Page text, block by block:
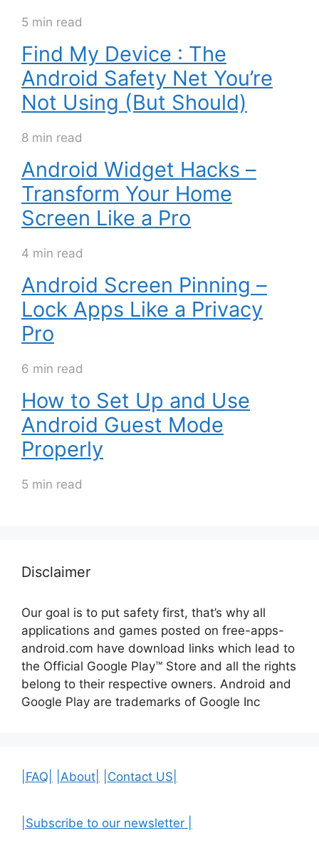
5 min read
Find My Device : The
Android Safety Net You’re
Not Using (But Should)
8 min read
Android Widget Hacks –
Transform Your Home
Screen Like a Pro
4 min read
Android Screen Pinning –
Lock Apps Like a Privacy
Pro
6 min read
How to Set Up and Use
Android Guest Mode
Properly
5 min read
Disclaimer
Our goal is to put safety first, that’s why all
applications and games posted on free-apps-
android.com have download links which lead to
the Official Google Play™ Store and all the rights
belong to their respective owners. Android and
Google Play are trademarks of Google Inc
|FAQ| |About| |Contact US|
|Subscribe to our newsletter |